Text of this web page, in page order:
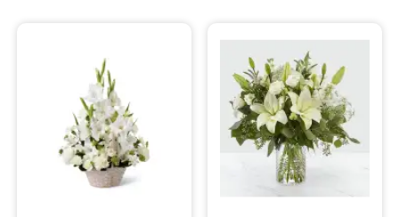
Sympathy and Funeral
Flowers, Plants & Gifts
Our Shop